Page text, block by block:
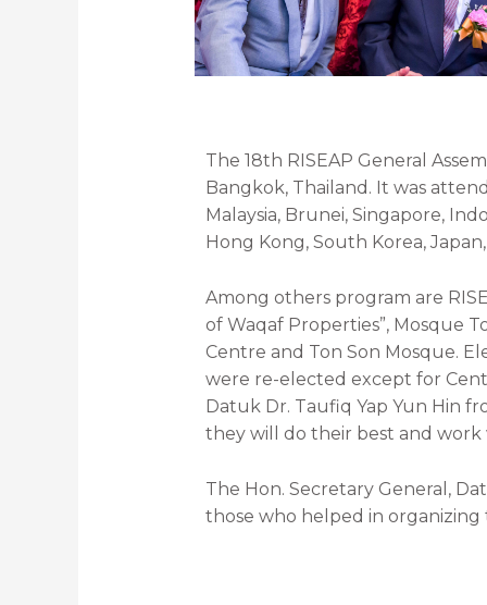
The 18th RISEAP General
Bangkok, Thailand. It was
Malaysia, Brunei, Singapore,
Hong Kong, South Korea,
Among others program are
of Waqaf Properties”, Mosque
Centre and Ton Son Mosque.
were re-elected except for
Datuk Dr. Taufiq Yap Yun Hin
they will do their best and
The Hon. Secretary General,
those who helped in